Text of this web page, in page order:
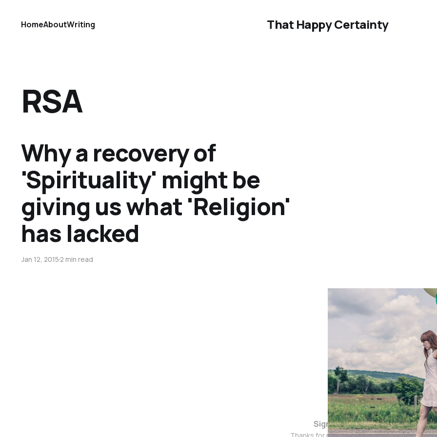
That Happy Certainty
HomeAboutWriting
RSA
Why a recovery of
'Spirituality' might be
giving us what 'Religion'
has lacked
Jan 12, 20152 min read
Sign up